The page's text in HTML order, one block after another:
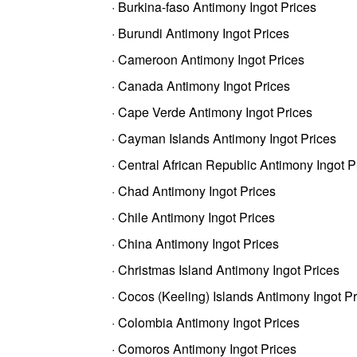
· Burkina-faso Antimony Ingot Prices
· Burundi Antimony Ingot Prices
· Cameroon Antimony Ingot Prices
· Canada Antimony Ingot Prices
· Cape Verde Antimony Ingot Prices
· Cayman Islands Antimony Ingot Prices
· Central African Republic Antimony Ingot
· Chad Antimony Ingot Prices
· Chile Antimony Ingot Prices
· China Antimony Ingot Prices
· Christmas Island Antimony Ingot Prices
· Cocos (Keeling) Islands Antimony Ingot
· Colombia Antimony Ingot Prices
· Comoros Antimony Ingot Prices